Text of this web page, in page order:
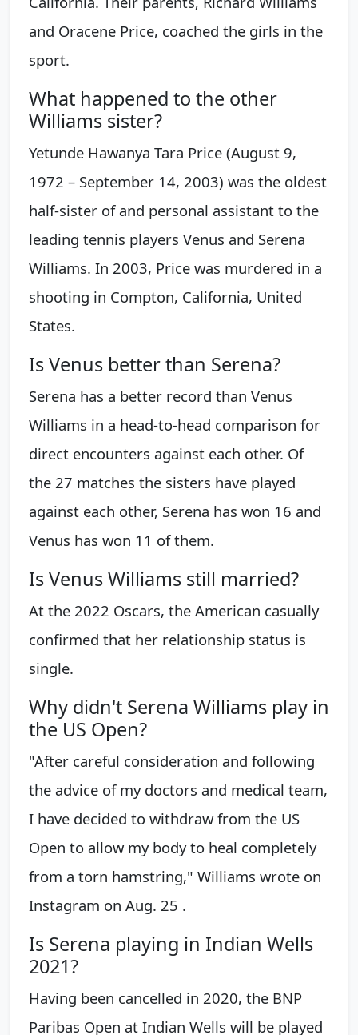
and Oracene Price, coached the girls in the
sport.
What happened to the other
Williams sister?
Yetunde Hawanya Tara Price (August 9,
1972 – September 14, 2003) was the oldest
half-sister of and personal assistant to the
leading tennis players Venus and Serena
Williams. In 2003, Price was murdered in a
shooting in Compton, California, United
States.
Is Venus better than Serena?
Serena has a better record than Venus
Williams in a head-to-head comparison for
direct encounters against each other. Of
the 27 matches the sisters have played
against each other, Serena has won 16 and
Venus has won 11 of them.
Is Venus Williams still married?
At the 2022 Oscars, the American casually
confirmed that her relationship status is
single.
Why didn't Serena Williams play in
the US Open?
"After careful consideration and following
the advice of my doctors and medical team,
I have decided to withdraw from the US
Open to allow my body to heal completely
from a torn hamstring," Williams wrote on
Instagram on Aug. 25 .
Is Serena playing in Indian Wells
2021?
Having been cancelled in 2020, the BNP
Paribas Open at Indian Wells will be played